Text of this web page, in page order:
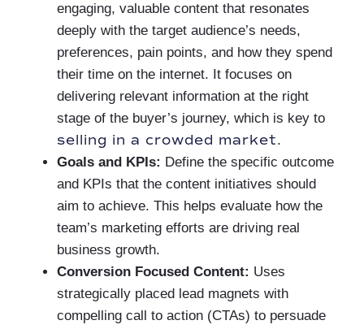
engaging, valuable content that resonates
deeply with the target audience’s needs,
preferences, pain points, and how they spend
their time on the internet. It focuses on
delivering relevant information at the right
stage of the buyer’s journey, which is key to
selling in a crowded market.
Goals and KPIs: Define the specific outcome
and KPIs that the content initiatives should
aim to achieve. This helps evaluate how the
team’s marketing efforts are driving real
business growth.
Conversion Focused Content: Uses
strategically placed lead magnets with
compelling call to action (CTAs) to persuade